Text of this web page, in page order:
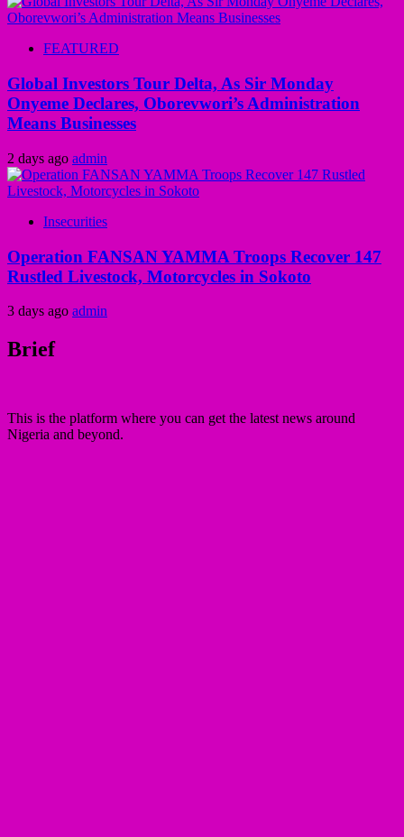
FEATURED
Global Investors Tour Delta, As Sir Monday
Onyeme Declares, Oborevwori’s Administration
Means Businesses
2 days ago admin
Insecurities
Operation FANSAN YAMMA Troops Recover 147
Rustled Livestock, Motorcycles in Sokoto
3 days ago admin
Brief
This is the platform where you can get the latest news around
Nigeria and beyond.